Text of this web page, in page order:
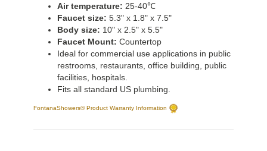
Air temperature: 25-40℃
Faucet size: 5.3" x 1.8" x 7.5"
Body size: 10" x 2.5" x 5.5"
Faucet Mount: Countertop
Ideal for commercial use applications in public
restrooms, restaurants, office building, public
facilities, hospitals.
Fits all standard US plumbing.
FontanaShowers® Product Warranty Information